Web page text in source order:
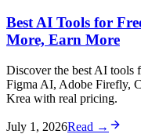
Best AI Tools for
More, Earn More
Discover the best AI tools
Figma AI, Adobe Firefly,
Krea with real pricing.
July 1, 2026Read →